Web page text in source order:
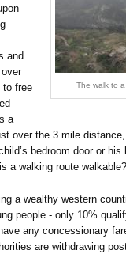
The walk to
and
to free
a
over the 3 mile
bedroom door or
a walking route walkable?
a wealthy western
people - only 10%
any concessionary
are withdrawing